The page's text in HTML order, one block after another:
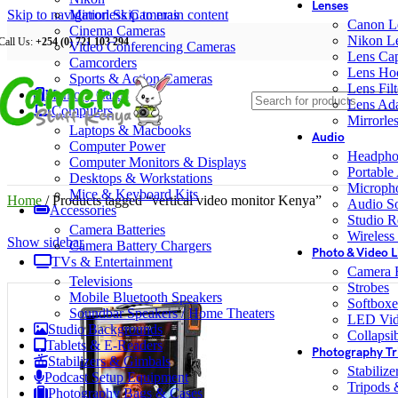
Skip to navigationSkip to main content
Us: +254 (0) 721 103 294
Mirrorless Cameras
Cinema Cameras
Video Conferencing Cameras
Camcorders
Sports & Action Cameras
Memory Cards
Computers
Laptops & Macbooks
Computer Power
Computer Monitors & Displays
Desktops & Workstations
Mice & Keyboard Kits
Accessories
Camera Batteries
Camera Battery Chargers
TVs & Entertainment
Televisions
Mobile Bluetooth Speakers
Soundbar Speakers / Home Theaters
Studio Backgrounds
Tablets & E-Readers
Stabilizers & Gimbals
Podcast Setup Equipment
Photography Bags & Cases
Lenses
Canon
Nikon
Lens
Lens
Lens
Lens
Audio
Portable
Audio
Studio
Photo & Video
Camera
Strobes
LED
Photography
Tripods
Home / Products tagged “vertical video monitor Kenya”
Show sidebar